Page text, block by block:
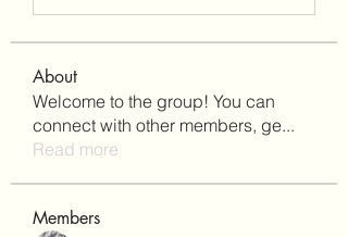
About
Welcome to the group! You can
connect with other members, ge...
Read more
Members